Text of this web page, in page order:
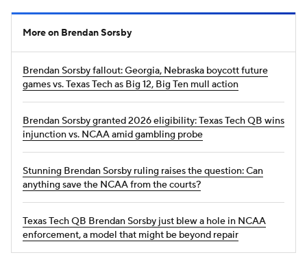
More on Brendan Sorsby
Brendan Sorsby fallout: Georgia, Nebraska boycott future
games vs. Texas Tech as Big 12, Big Ten mull action
Brendan Sorsby granted 2026 eligibility: Texas Tech QB wins
injunction vs. NCAA amid gambling probe
Stunning Brendan Sorsby ruling raises the question: Can
anything save the NCAA from the courts?
Texas Tech QB Brendan Sorsby just blew a hole in NCAA
enforcement, a model that might be beyond repair